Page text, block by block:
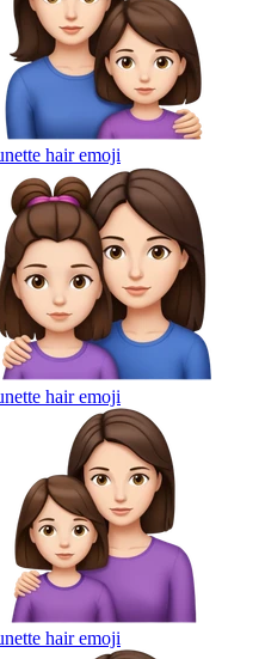
hairemoji
hairemoji
hairemoji